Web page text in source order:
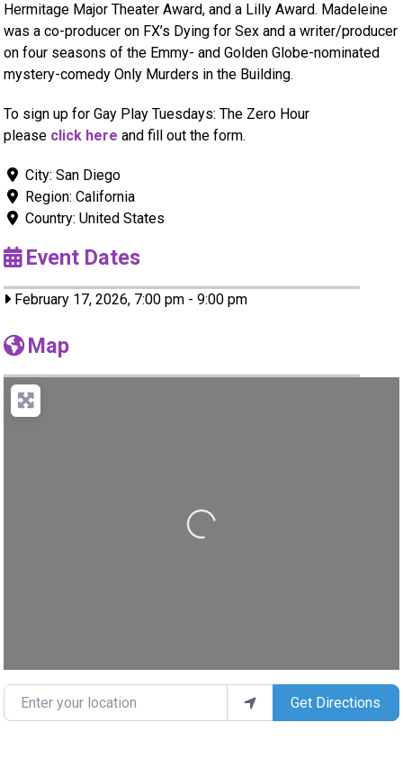
Hermitage Major Theater Award, and a Lilly Award. Madeleine
was a co-producer on FX’s Dying for Sex and a writer/producer
on four seasons of the Emmy- and Golden Globe-nominated
mystery-comedy Only Murders in the Building.
To sign up for Gay Play Tuesdays: The Zero Hour
please click here and fill out the form.
City:San Diego
Region:California
Country:United States
Event Dates
February 17, 2026, 7:00 pm - 9:00 pm
Map
Loading...
Enter your location Get Directions